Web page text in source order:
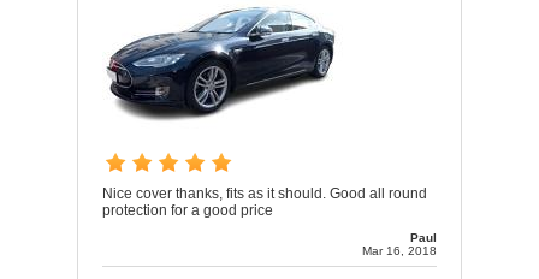
Nice cover thanks, fits as it should. Good all round
protection for a good price
Paul
Mar 16, 2018